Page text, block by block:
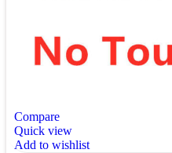
Compare
Quick view
Add to wishlist